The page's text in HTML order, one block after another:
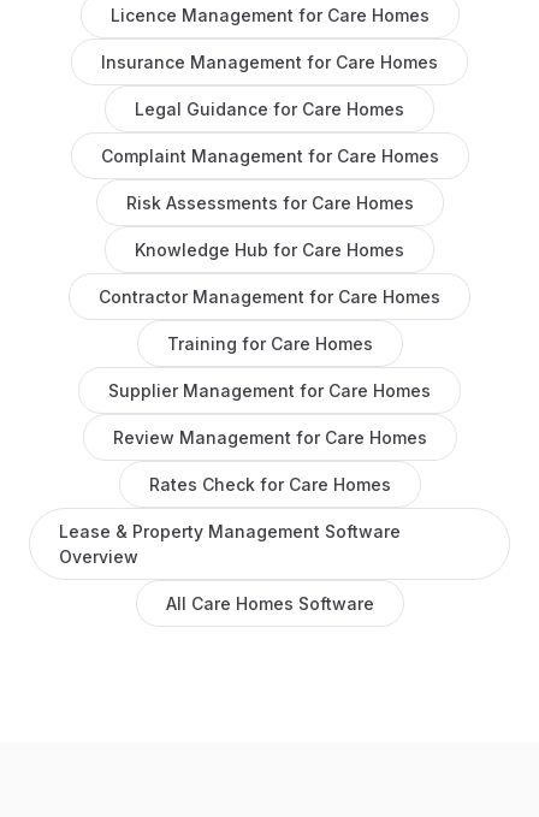
Licence Management for Care Homes
Insurance Management for Care Homes
Legal Guidance for Care Homes
Complaint Management for Care Homes
Risk Assessments for Care Homes
Knowledge Hub for Care Homes
Contractor Management for Care Homes
Training for Care Homes
Supplier Management for Care Homes
Review Management for Care Homes
Rates Check for Care Homes
Lease & Property Management Software
Overview
All Care Homes Software